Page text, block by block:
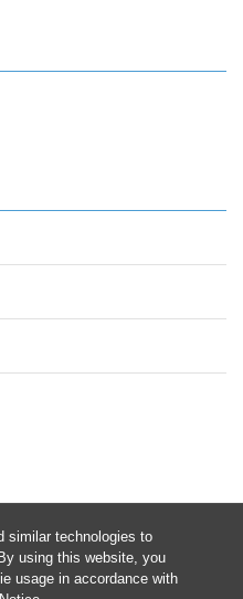
similar technologies to
using this website, you
usage in accordance with